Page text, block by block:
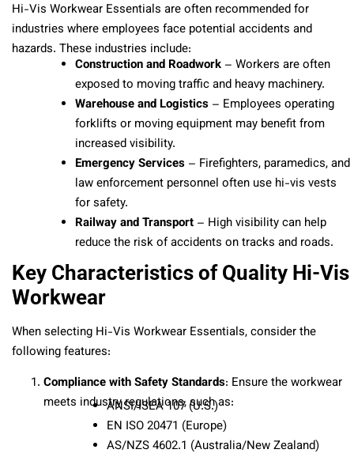
Hi-Vis Workwear Essentials are often recommended for
industries where employees face potential accidents and
hazards. These industries include:
Construction and Roadwork – Workers are often
exposed to moving traffic and heavy machinery.
Warehouse and Logistics – Employees operating
forklifts or moving equipment may benefit from
increased visibility.
Emergency Services – Firefighters, paramedics, and
law enforcement personnel often use hi-vis vests
for safety.
Railway and Transport – High visibility can help
reduce the risk of accidents on tracks and roads.
Key Characteristics of Quality Hi-Vis
Workwear
When selecting Hi-Vis Workwear Essentials, consider the
following features:
Compliance with Safety Standards: Ensure the workwear
meets industry regulations, such as:
ANSI/ISEA 107 (U.S.)
EN ISO 20471 (Europe)
AS/NZS 4602.1 (Australia/New Zealand)